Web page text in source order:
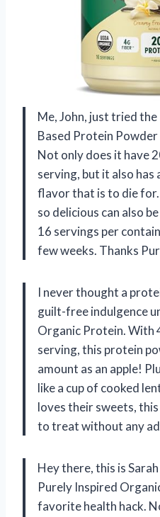
Me, John, just tried
Based Protein Powder
Not only does it have
serving, but it also has
flavor that is to die for.
so delicious can also
16 servings per
few weeks. Thanks
I never thought a
guilt-free indulgence
Organic Protein. With
serving, this protein
amount as an apple!
like a cup of cooked
loves their sweets,
to treat without any
Hey there, this is
Purely Inspired
favorite health hack.